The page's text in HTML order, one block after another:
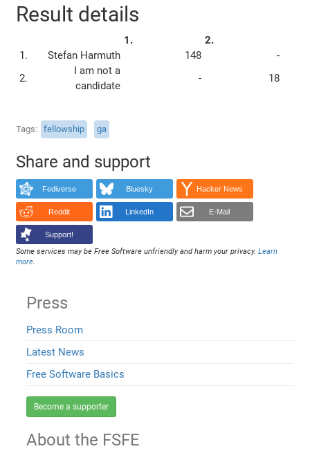
Result details
1.
2.
1.
Stefan Harmuth 148
-
2.
I am not a
candidate
- 18
Tags fellowship ga
Share and support
Fediverse Bluesky Hacker News
Reddit LinkedIn E-Mail
Support!
Some services may be Free Software unfriendly and harm your privacy.Learn
more.
Press
Press Room
Latest News
Free Software Basics
Become a supporter
About the FSFE